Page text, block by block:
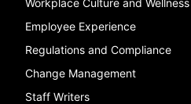
Employee Experience
Regulations and Compliance
Change Management
Staff Writers